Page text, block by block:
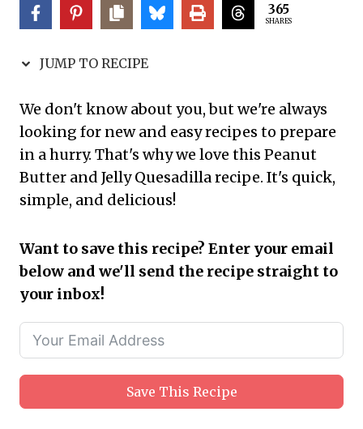
365
SHARES
JUMP TO RECIPE
We don't know about you, but we're always
looking for new and easy recipes to prepare
in a hurry. That's why we love this Peanut
Butter and Jelly Quesadilla recipe. It's quick,
simple, and delicious!
Want to save this recipe? Enter your email
below and we'll send the recipe straight to
your inbox!
Save This Recipe